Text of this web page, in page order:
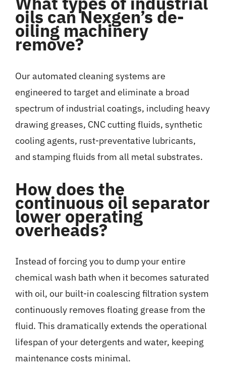
oils can Nexgen’s de-
oiling machinery
remove?
Our automated cleaning systems are
engineered to target and eliminate a broad
spectrum of industrial coatings, including heavy
drawing greases, CNC cutting fluids, synthetic
cooling agents, rust-preventative lubricants,
and stamping fluids from all metal substrates.
How does the
continuous oil separator
lower operating
overheads?
Instead of forcing you to dump your entire
chemical wash bath when it becomes saturated
with oil, our built-in coalescing filtration system
continuously removes floating grease from the
fluid. This dramatically extends the operational
lifespan of your detergents and water, keeping
maintenance costs minimal.